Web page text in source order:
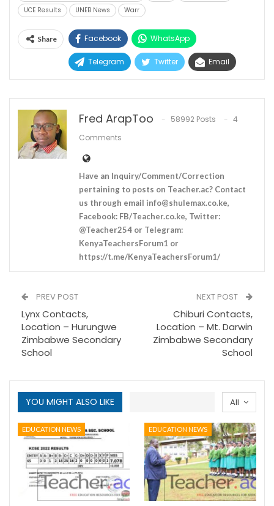
UCE Results
UNEB News Warr
Share Facebook WhatsApp
Telegram Twitter Email
Fred ArapToo 58992 Posts
4
Comments
Have an Inquiry/Comment/Correction
pertaining to posts on Teacher.ac? Contact
us through email info@shulemax.co.ke,
Facebook: FB/Teacher.co.ke, Twitter:
@Teacher254 or Telegram:
KenyaTeachersForum1 or
https://t.me/KenyaTeachersForum1/
PREV POST
Lynx Contacts,
Location – Hurungwe
Zimbabwe Secondary
School
NEXT POST
Chiburi Contacts,
Location – Mt. Darwin
Zimbabwe Secondary
School
All
YOU MIGHT ALSO LIKE
EDUCATION NEWS EDUCATION NEWS